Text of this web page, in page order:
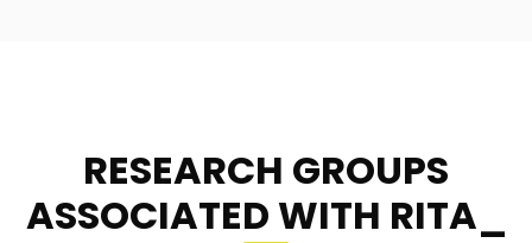
RESEARCH GROUPS
ASSOCIATED WITH RITA_